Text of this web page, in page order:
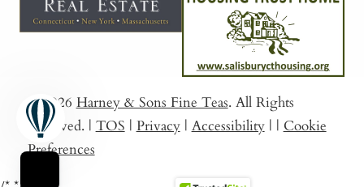
© 2026 Harney & Sons Fine Teas. All Rights
Reserved. | TOS | Privacy | Accessibility | | Cookie
Preferences